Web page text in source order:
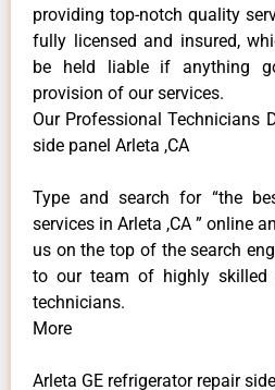
providing top-notch quality
fully licensed and insured,
be held liable if anything
provision of our services.
Our Professional Technicians
side panel Arleta ,CA
Type and search for “the
services in Arleta ,CA ” online
us on the top of the search
to our team of highly skilled
technicians.
More
Arleta GE refrigerator repair